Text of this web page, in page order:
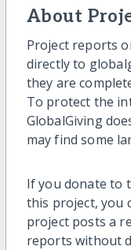
About
Project reports
directly to
they are
To protect the
GlobalGiving
may find some
If you donate to
this project, you
project posts a
reports without